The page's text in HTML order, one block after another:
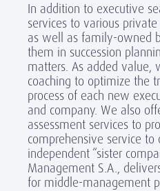
In addition to executive
services to various
as well as family-owned
them in succession
matters. As added value,
coaching to optimize the
process of each new
and company. We also
assessment services to
comprehensive service to
independent “sister
Management S.A.,
for middle-management